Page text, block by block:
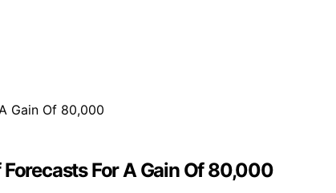
For A Gain Of 80,000